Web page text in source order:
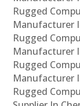
Rugged
Manufacturer
Rugged
Manufacturer
Rugged
Manufacturer
Rugged